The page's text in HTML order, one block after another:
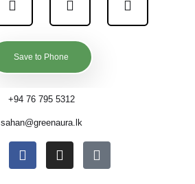
Save to Phone
+94 76 795 5312
sahan@greenaura.lk